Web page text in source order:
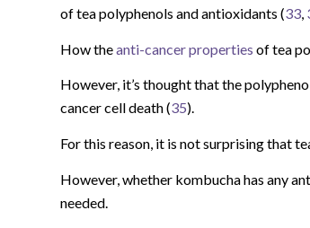
of tea polyphenols and antioxidants (33,
How theanti-cancer properties of tea
However, it’s thought that the
cancer cell death (35).
For this reason, it is not surprising that
However, whether kombucha has any
needed.